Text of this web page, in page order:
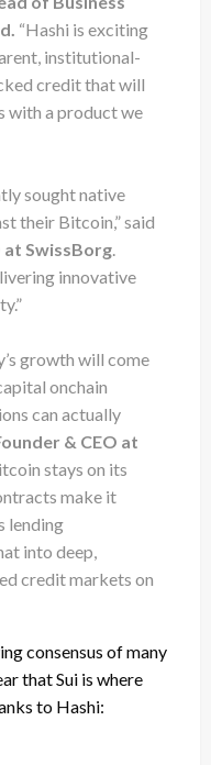
“Hashi is exciting
institutional-
credit that will
with a product we
sought native
their Bitcoin,” said
at SwissBorg
innovative
growth will come
onchain
can actually
& CEO at
stays on its
make it
lending
into deep,
credit markets on
consensus of many
that Sui is where
to Hashi: